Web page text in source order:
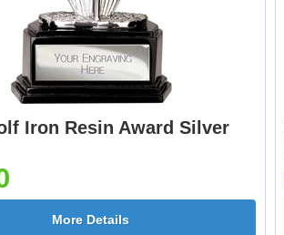
Iron Resin Award Silver
More Details